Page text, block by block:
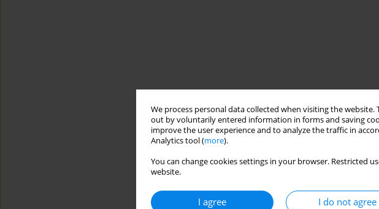
We process personal data collected when visiting the
out by voluntarily entered information in forms and saving
improve the user experience and to analyze the traffic in
Analytics tool (more).
You can change cookies settings in your browser. Restricted
website.
I agree I do not agree